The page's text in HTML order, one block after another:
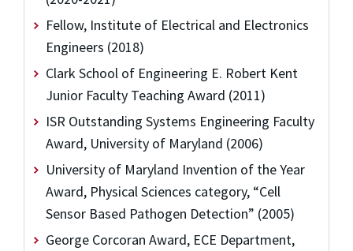
Fellow, Institute of Electrical and Electronics
Engineers (2018)
Clark School of Engineering E. Robert Kent
Junior Faculty Teaching Award (2011)
ISR Outstanding Systems Engineering Faculty
Award, University of Maryland (2006)
University of Maryland Invention of the Year
Award, Physical Sciences category, “Cell
Sensor Based Pathogen Detection” (2005)
George Corcoran Award, ECE Department,